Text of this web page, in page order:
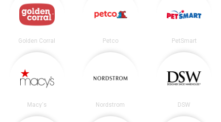
Golden Corral Petco PetSmart
Macy's Nordstrom DSW